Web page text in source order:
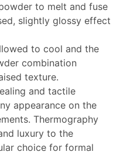
to melt and fuse
slightly glossy effect
to cool and the
combination
texture.
and tactile
appearance on the
Thermography
luxury to the
choice for formal